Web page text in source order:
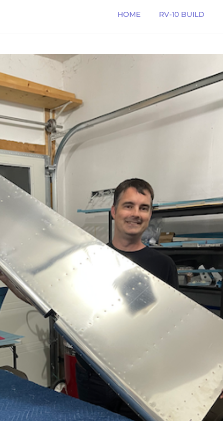
HOME RV-10 BUILD